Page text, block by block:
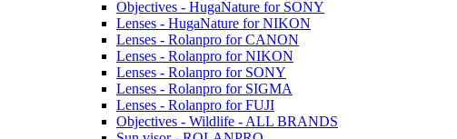
Objectives - HugaNature for SONY
Lenses - HugaNature for NIKON
Lenses - Rolanpro for CANON
Lenses - Rolanpro for NIKON
Lenses - Rolanpro for SONY
Lenses - Rolanpro for SIGMA
Lenses - Rolanpro for FUJI
Objectives - Wildlife - ALL BRANDS